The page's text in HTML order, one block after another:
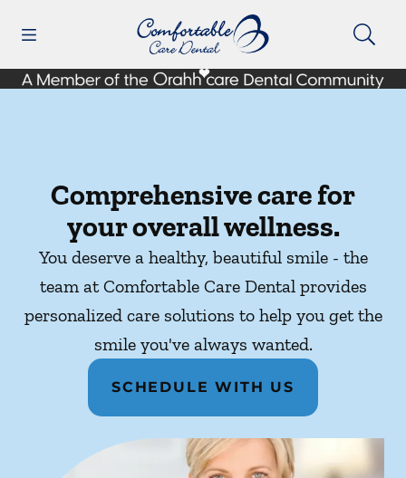
Go to Home Page
Comprehensive care for
your overall wellness.
You deserve a healthy, beautiful smile - the
team at Comfortable Care Dental provides
personalized care solutions to help you get the
smile you've always wanted.
SCHEDULE WITH US